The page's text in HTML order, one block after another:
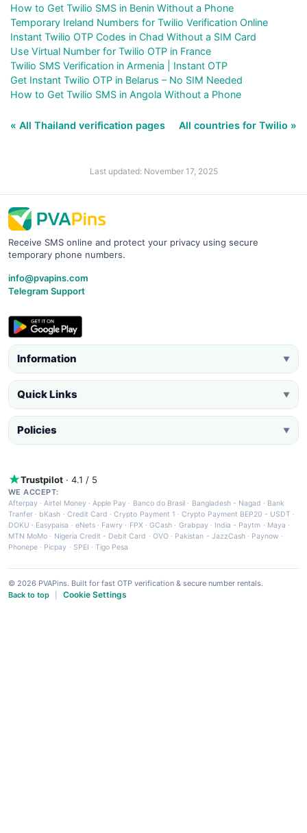
How to Get Twilio SMS in Benin Without a Phone
Temporary Ireland Numbers for Twilio Verification Online
Instant Twilio OTP Codes in Chad Without a SIM Card
Use Virtual Number for Twilio OTP in France
Twilio SMS Verification in Armenia | Instant OTP
Get Instant Twilio OTP in Belarus – No SIM Needed
How to Get Twilio SMS in Angola Without a Phone
« All Thailand verification pages All countries for Twilio »
Last updated: November 17, 2025
Receive SMS online and protect your privacy using secure
temporary phone numbers.
info@pvapins.com
Telegram Support
Information ▼
Quick Links ▼
Policies ▼
Trustpilot · 4.1 / 5
WE ACCEPT:
Afterpay ·Airtel Money·Apple Pay · Banco do Brasil · Bangladesh - Nagad · Bank
Tranfer · bKash · Credit Card ·Crypto Payment 1 ·Crypto Payment BEP20 - USDT ·
DOKU · Easypaisa · eNets· Fawry · FPX ·GCash · Grabpay· India - Paytm · Maya ·
MTN MoMo · Nigeria Credit - Debit Card · OVO· Pakistan - JazzCash· Paynow ·
Phonepe · Picpay · SPEI ·Tigo Pesa
© 2026 PVAPins. Built for fast OTP verification & secure number rentals.
Back to top
Cookie Settings